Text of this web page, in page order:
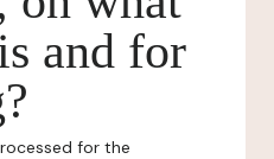
and for
for the